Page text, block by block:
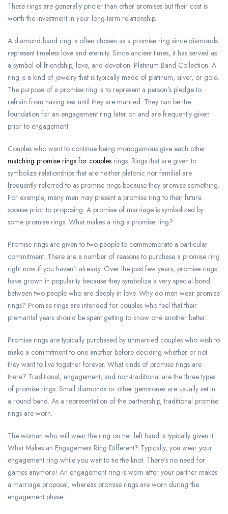
These rings are generally pricier than other promises but their cost is
worth the investment in your long-term relationship.
A diamond band ring is often chosen as a promise ring since diamonds
represent timeless love and eternity. Since ancient times, it has served as
a symbol of friendship, love, and devotion. Platinum Band Collection. A
ring is a kind of jewelry that is typically made of platinum, silver, or gold.
The purpose of a promise ring is to represent a person’s pledge to
refrain from having sex until they are married. They can be the
foundation for an engagement ring later on and are frequently given
prior to engagement.
Couples who want to continue being monogamous give each other
matching promise rings for couples rings. Rings that are given to
symbolize relationships that are neither platonic nor familial are
frequently referred to as promise rings because they promise something.
For example, many men may present a promise ring to their future
spouse prior to proposing. A promise of marriage is symbolized by
some promise rings. What makes a ring a promise ring?
Promise rings are given to two people to commemorate a particular
commitment. There are a number of reasons to purchase a promise ring
right now if you haven’t already. Over the past few years, promise rings
have grown in popularity because they symbolize a very special bond
between two people who are deeply in love. Why do men wear promise
rings? Promise rings are intended for couples who feel that their
premarital years should be spent getting to know one another better.
Promise rings are typically purchased by unmarried couples who wish to
make a commitment to one another before deciding whether or not
they want to live together forever. What kinds of promise rings are
there? Traditional, engagement, and non-traditional are the three types
of promise rings. Small diamonds or other gemstones are usually set in
a round band. As a representation of the partnership, traditional promise
rings are worn.
The woman who will wear the ring on her left hand is typically given it.
What Makes an Engagement Ring Different? Typically, you wear your
engagement ring while you wait to tie the knot. There’s no need for
games anymore! An engagement ring is worn after your partner makes
a marriage proposal, whereas promise rings are worn during the
engagement phase.